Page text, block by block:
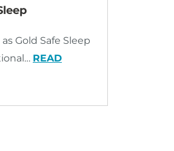
Gold Safe Sleep
READ